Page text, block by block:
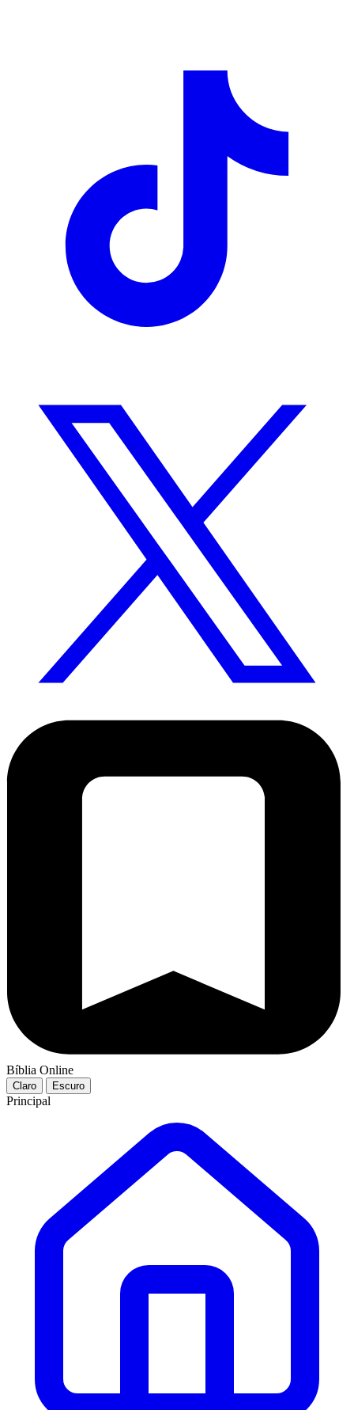
Bíblia Online
Claro Escuro
Principal